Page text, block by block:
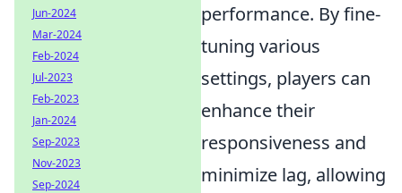
performance. By fine-
tuning various
settings, players can
enhance their
responsiveness and
minimize lag, allowing
Jun-2024
Mar-2024
Feb-2024
Jul-2023
Feb-2023
Jan-2024
Sep-2023
Nov-2023
Sep-2024